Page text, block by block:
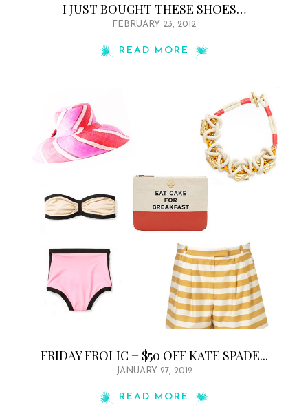
I JUST BOUGHT THESE SHOES…
FEBRUARY 23, 2012
READ MORE
FRIDAY FROLIC + $50 OFF KATE SPADE...
JANUARY 27, 2012
READ MORE